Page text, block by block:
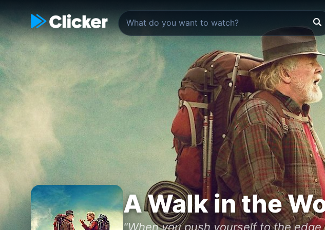
A Walk in the
"When you push yourself to the